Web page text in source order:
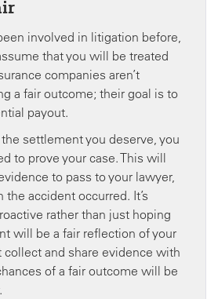
involved in litigation before,
that you will be treated
companies aren’t
a fair outcome; their goal is to
payout.
settlement you deserve, you
to prove your case. This will
to pass to your lawyer,
accident occurred. It’s
rather than just hoping
will be a fair reflection of your
collect and share evidence with
of a fair outcome will be